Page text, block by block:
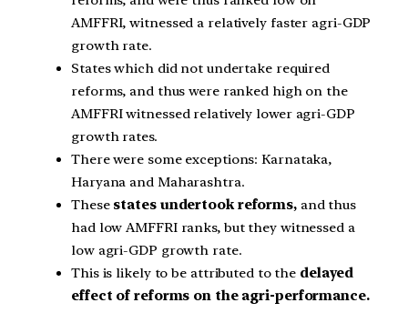
AMFFRI, witnessed a relatively faster agri-GDP
growth rate.
States which did not undertake required
reforms, and thus were ranked high on the
AMFFRI witnessed relatively lower agri-GDP
growth rates.
There were some exceptions: Karnataka,
Haryana and Maharashtra.
These states undertook reforms,and thus
had low AMFFRI ranks, but they witnessed a
low agri-GDP growth rate.
This is likely to be attributed to the delayed
effect of reforms on the agri-performance.